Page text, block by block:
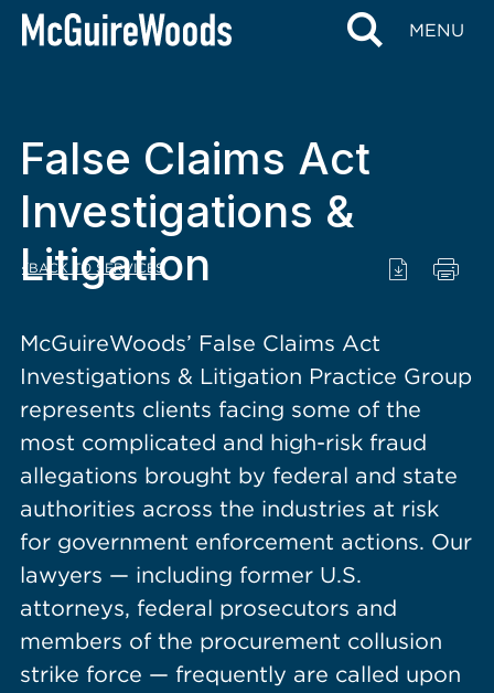
content
MENU
BACK TO SERVICES
False Claims Act
Investigations &
Litigation
McGuireWoods’ False Claims Act
Investigations & Litigation Practice Group
represents clients facing some of the
most complicated and high-risk fraud
allegations brought by federal and state
authorities across the industries at risk
for government enforcement actions. Our
lawyers — including former U.S.
attorneys, federal prosecutors and
members of the procurement collusion
strike force — frequently are called upon